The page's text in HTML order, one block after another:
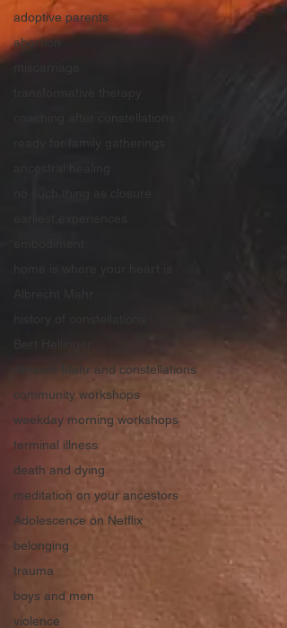
adoptive parents
abortion
Abrecht Mahr and constellations
community workshops
weekday morning workshops
terminal illness
death and dying
meditation on your ancestors
Adolescence on Netflix
belonging
trauma
boys and men
violence